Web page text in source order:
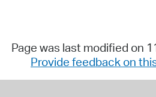
Page was last modified on
Provide feedback on